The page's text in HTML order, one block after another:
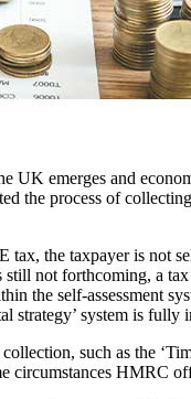
emerges and
the process of
the taxpayer is not
not forthcoming, a
the self-assessment
system is
such as the
circumstances HMRC